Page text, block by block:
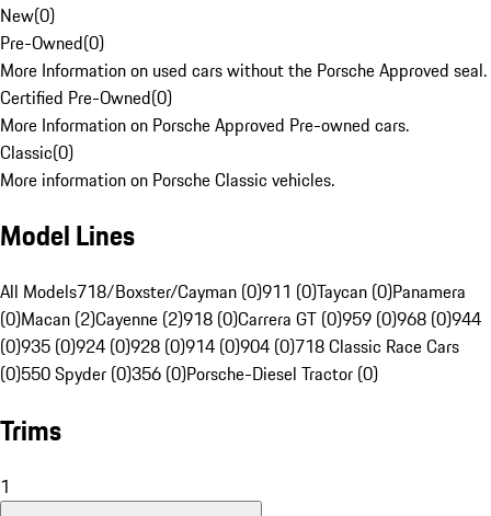
New(0)
Pre-Owned(0)
More Information on used cars without the Porsche Approved seal.
Certified Pre-Owned(0)
More Information on Porsche Approved Pre-owned cars.
Classic(0)
More information on Porsche Classic vehicles.
Model Lines
All Models718/Boxster/Cayman (0)911 (0)Taycan (0)Panamera
(0)Macan (2)Cayenne (2)918 (0)Carrera GT (0)959 (0)968 (0)944
(0)935 (0)924 (0)928 (0)914 (0)904 (0)718 Classic Race Cars
(0)550 Spyder (0)356 (0)Porsche-Diesel Tractor (0)
Trims
1